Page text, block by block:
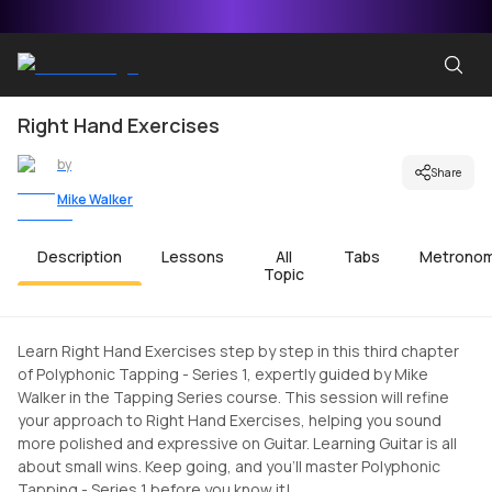
Right Hand Exercises
by
Mike Walker
Share
Description Lessons
All
Topic
Tabs
Learn Right Hand Exercises step by step in this third chapter
of Polyphonic Tapping - Series 1, expertly guided by Mike
Walker in the Tapping Series course. This session will refine
your approach to Right Hand Exercises, helping you sound
more polished and expressive on Guitar. Learning Guitar is all
about small wins. Keep going, and you'll master Polyphonic